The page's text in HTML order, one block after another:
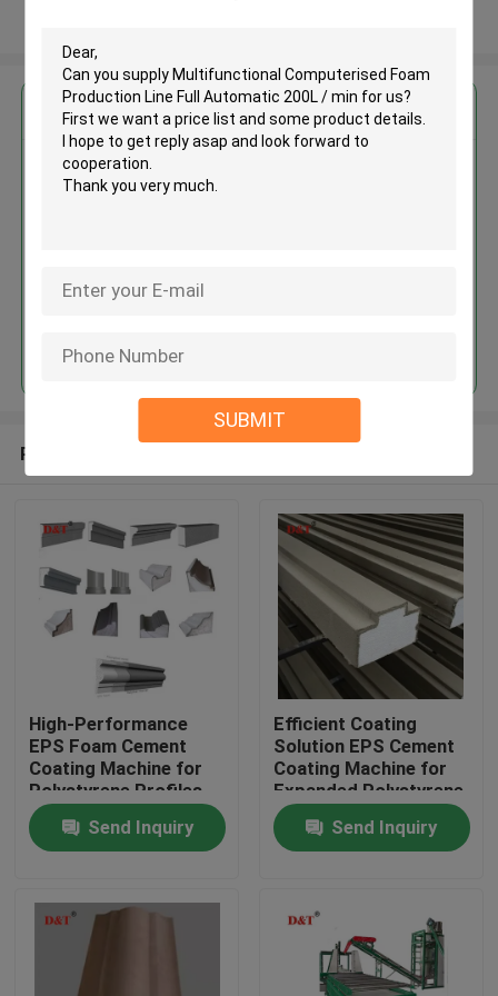
SUBMIT
Home
Products
About Us
Get the Best Price for
Multifunctional Computerised
Recommended Products
High-Performance
EPS Foam Cement
Coating Machine for
Polystyrene Profiles
Send Inquiry
Efficient Coating
Solution EPS Cement
Coating Machine for
Expanded Polystyrene,
Cement Plastering
Send Inquiry